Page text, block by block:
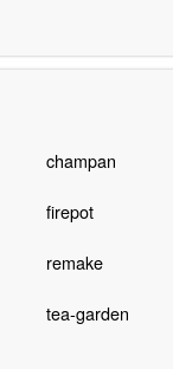
champan
firepot
remake
tea-garden